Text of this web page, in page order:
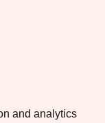
and analytics